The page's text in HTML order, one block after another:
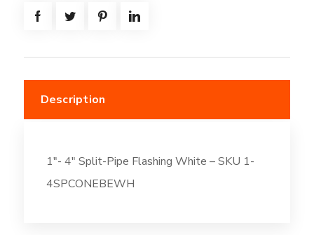
Description
1″- 4″ Split-Pipe Flashing White – SKU 1-
4SPCONEBEWH